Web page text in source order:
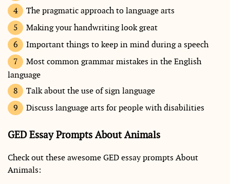
The pragmatic approach to language arts
Making your handwriting look great
Important things to keep in mind during a speech
Most common grammar mistakes in the English
language
Talk about the use of sign language
Discuss language arts for people with disabilities
GED Essay Prompts About Animals
Check out these awesome GED essay prompts About
Animals: